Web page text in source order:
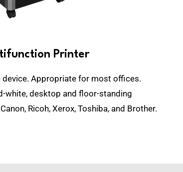
Printer
device. Appropriate for most offices.
white, desktop and floor-standing
Canon, Ricoh, Xerox, Toshiba, and Brother.